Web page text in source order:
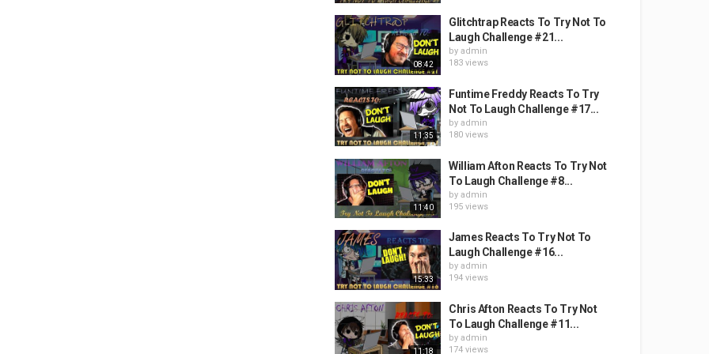
08:42
Glitchtrap Reacts To Try Not To
Laugh Challenge #21...
by admin
183 views
11:35
Funtime Freddy Reacts To Try
Not To Laugh Challenge #17...
by admin
180 views
11:40
William Afton Reacts To Try Not
To Laugh Challenge #8...
by admin
195 views
15:33
James Reacts To Try Not To
Laugh Challenge #16...
by admin
194 views
11:18
Chris Afton Reacts To Try Not
To Laugh Challenge #11...
by admin
174 views